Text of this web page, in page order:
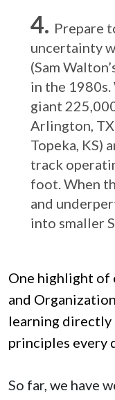
Prepare
uncertainty
(Sam
in the
giant
Arlington,
Topeka, KS)
track
foot. When
and
into smaller
One highlight of
and
learning directly
principles every
So far, we have